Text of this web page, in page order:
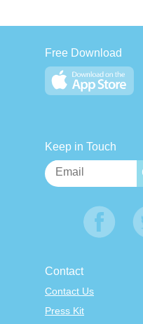
Free Download
Keep in Touch
Contact
Contact Us
Press Kit